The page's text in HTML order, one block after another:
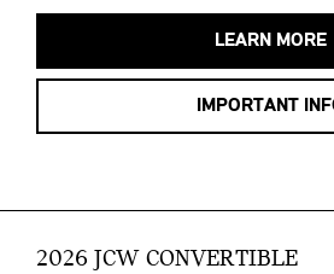
LEARN MORE
IMPORTANT
2026 JCW CONVERTIBLE